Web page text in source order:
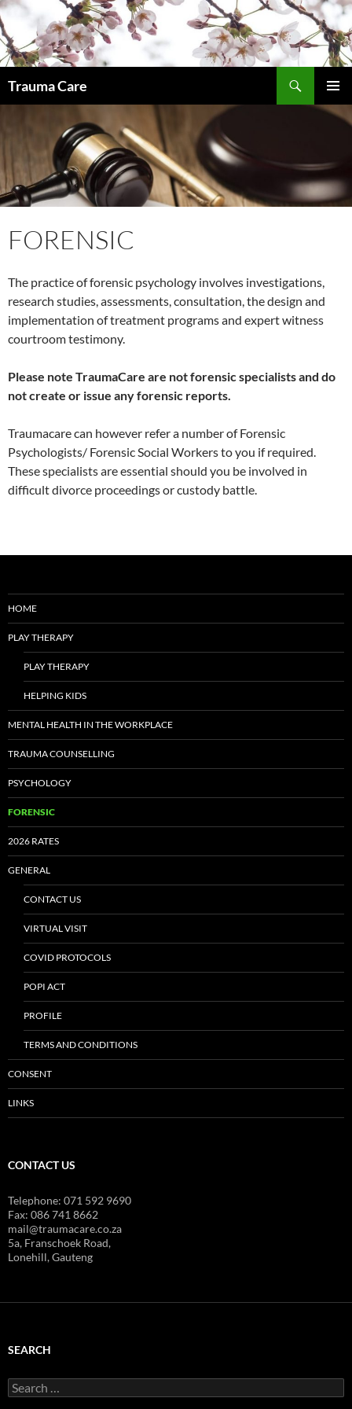
Skip
to
content
Trauma Care
MENU
FORENSIC
The practice of forensic psychology involves investigations,
research studies, assessments, consultation, the design and
implementation of treatment programs and expert witness
courtroom testimony.
Please note TraumaCare are not forensic specialists and do
not create or issue any forensic reports.
Traumacare can however refer a number of Forensic
Psychologists/ Forensic Social Workers to you if required.
These specialists are essential should you be involved in
difficult divorce proceedings or custody battle.
HOME
PLAY THERAPY
PLAY THERAPY
HELPING KIDS
MENTAL HEALTH IN THE WORKPLACE
TRAUMA COUNSELLING
PSYCHOLOGY
FORENSIC
2026 RATES
GENERAL
CONTACT US
VIRTUAL VISIT
COVID PROTOCOLS
POPI ACT
PROFILE
TERMS AND CONDITIONS
CONSENT
LINKS
CONTACT US
Telephone: 071 592 9690
Fax: 086 741 8662
mail@traumacare.co.za
5a, Franschoek Road,
Lonehill, Gauteng
SEARCH
Search
for: